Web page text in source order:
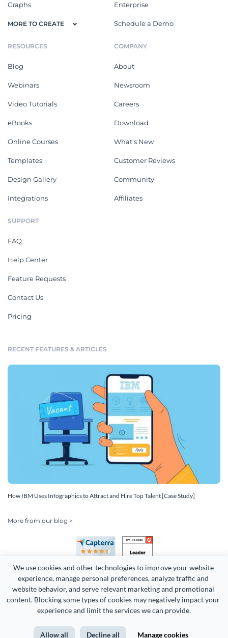
We use cookies and other technologies to improve your website
experience, manage personal preferences, analyze traffic and
website behavior, and serve relevant marketing and promotional
content. Blocking some types of cookies may negatively impact your
experience and limit the services we can provide.
Allow all Decline all Manage cookies
Graphs
MORE TO CREATE
Enterprise
Schedule a Demo
RESOURCES
Blog
Webinars
Video Tutorials
eBooks
Online Courses
Templates
Design Gallery
Integrations
COMPANY
About
Newsroom
Careers
Download
What's New
Customer Reviews
Community
Affiliates
SUPPORT
FAQ
Help Center
Feature Requests
Contact Us
Pricing
RECENT FEATURES & ARTICLES
How IBM Uses Infographics to Attract and Hire Top Talent [Case Study]
More from our blog >
Copyright 2026 Easy WebContent, LLC. (DBA Visme). All rights